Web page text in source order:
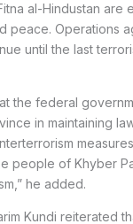
al-Hindustan are
peace. Operations
until the last
the federal
in maintaining
people of Khyber
he added.
Kundi reiterated